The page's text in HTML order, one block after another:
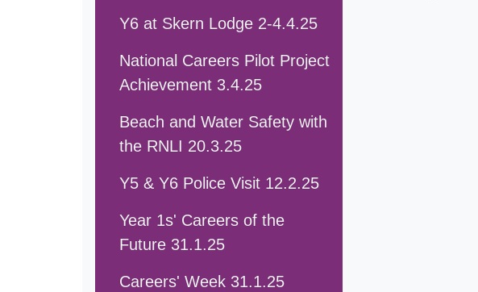
Y6 at Skern Lodge 2-4.4.25
National Careers Pilot Project
Achievement 3.4.25
Beach and Water Safety with
the RNLI 20.3.25
Y5 & Y6 Police Visit 12.2.25
Year 1s' Careers of the
Future 31.1.25
Careers' Week 31.1.25